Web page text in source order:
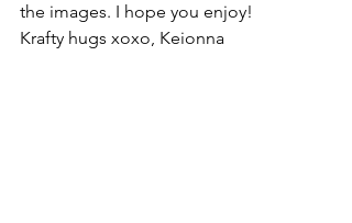
the images. I hope you enjoy!
Krafty hugs xoxo, Keionna